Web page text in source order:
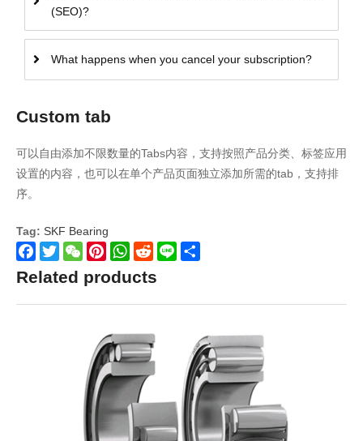
(SEO)?
What happens when you cancel your subscription?
Custom tab
可以自由添加不限数量的Tabs内容，支持按照产品分类、标签应用
设置的内容，也可以在单个产品页面独立添加所需的tab，支持排
序。
Tag: SKF Bearing
Facebook
TwitterWeChatPinterestWhatsApp
Reddit
Line
Related products